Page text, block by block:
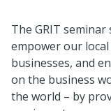
The GRIT
empower our
businesses, and
on the business
the world – by